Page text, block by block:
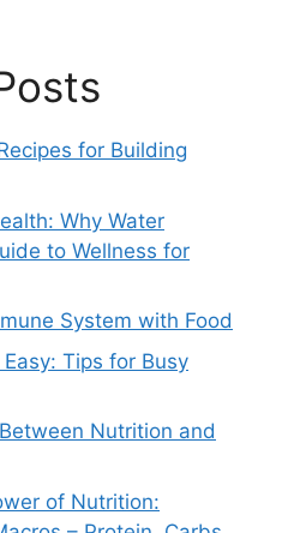
for Building
Why Water
to Wellness for
System with Food
Tips for Busy
Nutrition and
of Nutrition: